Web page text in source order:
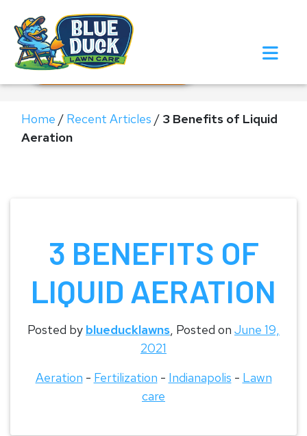
Call Now!
Request Estimate
Home / Recent Articles / 3 Benefits of Liquid
Aeration
3 BENEFITS OF
LIQUID AERATION
Posted by blueducklawns, Posted on June 19,
2021
Aeration - Fertilization - Indianapolis - Lawn
care